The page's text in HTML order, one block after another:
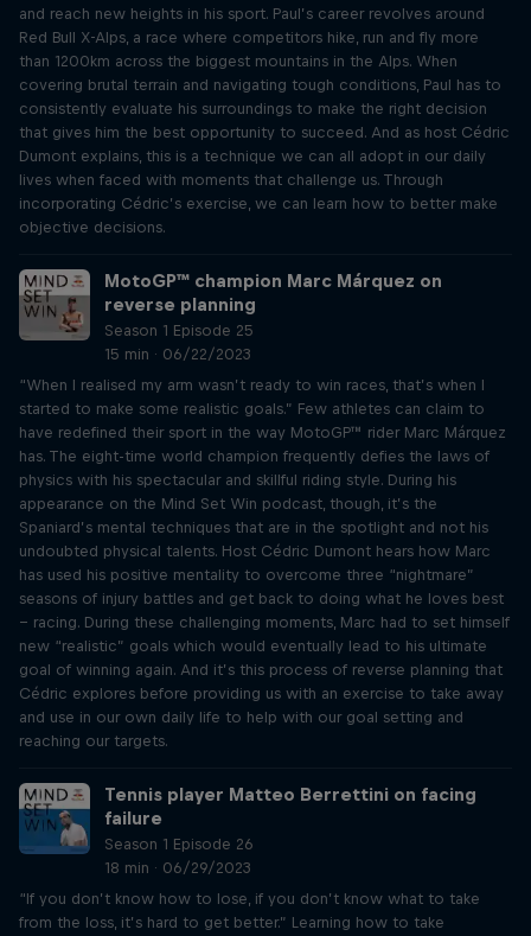
and reach new heights in his sport. Paul’s career revolves around
Red Bull X-Alps, a race where competitors hike, run and fly more
than 1200km across the biggest mountains in the Alps. When
covering brutal terrain and navigating tough conditions, Paul has to
consistently evaluate his surroundings to make the right decision
that gives him the best opportunity to succeed. And as host Cédric
Dumont explains, this is a technique we can all adopt in our daily
lives when faced with moments that challenge us. Through
incorporating Cédric’s exercise, we can learn how to better make
objective decisions.
MotoGP™ champion Marc Márquez on
reverse planning
Season 1 Episode 25
15 min · 06/22/2023
“When I realised my arm wasn’t ready to win races, that’s when I
started to make some realistic goals.” Few athletes can claim to
have redefined their sport in the way MotoGP™ rider Marc Márquez
has. The eight-time world champion frequently defies the laws of
physics with his spectacular and skillful riding style. During his
appearance on the Mind Set Win podcast, though, it’s the
Spaniard’s mental techniques that are in the spotlight and not his
undoubted physical talents. Host Cédric Dumont hears how Marc
has used his positive mentality to overcome three “nightmare”
seasons of injury battles and get back to doing what he loves best
– racing. During these challenging moments, Marc had to set himself
new “realistic” goals which would eventually lead to his ultimate
goal of winning again. And it’s this process of reverse planning that
Cédric explores before providing us with an exercise to take away
and use in our own daily life to help with our goal setting and
reaching our targets.
Tennis player Matteo Berrettini on facing
failure
Season 1 Episode 26
18 min · 06/29/2023
“If you don’t know how to lose, if you don’t know what to take
from the loss, it’s hard to get better.” Learning how to take